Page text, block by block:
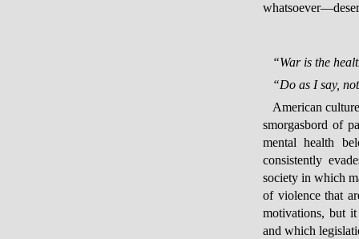
“War is the
“Do as I say,
American
smorgasbord of
mental health
consistently
society in which
of violence that
motivations, but it
and which